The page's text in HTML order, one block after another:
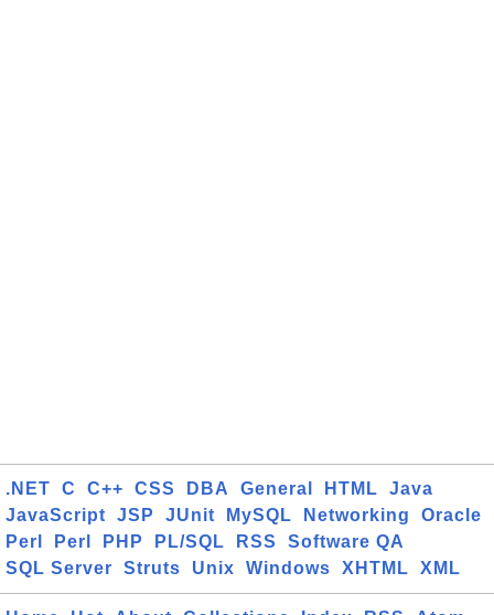
.NET C C++ CSS DBA General HTML
Java
JavaScript
JSP JUnit MySQL Networking
Oracle
Perl
Perl PHP PL/SQL RSS
Software QA
SQL Server
Struts Unix Windows XHTML XML